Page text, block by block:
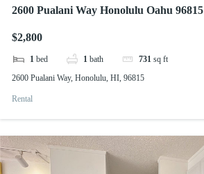
2600 Pualani Way Honolulu Oahu 96815
$2,800
1 bed 1 bath 731 sq ft
2600 Pualani Way, Honolulu, HI, 96815
Rental